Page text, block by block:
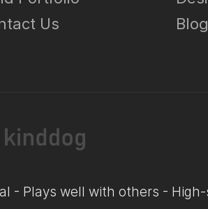
Us
Blog
- Plays well with others -